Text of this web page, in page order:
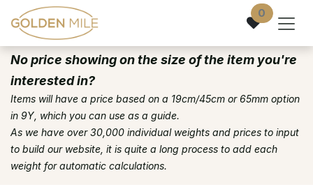
Skip to Content 0
No price showing on the size of the item you're
interested in?
Items will have a price based on a 19cm/45cm or 65mm option
in 9Y, which you can use as a guide.
As we have over 30,000 individual weights and prices to input
to build our website, it is quite a long process to add each
weight for automatic calculations.